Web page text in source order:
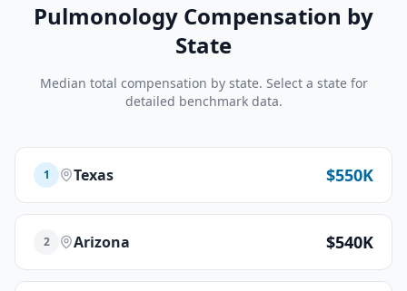
Pulmonology Compensation by
State
Median total compensation by state. Select a state for
detailed benchmark data.
1 Texas $550K
2 Arizona $540K